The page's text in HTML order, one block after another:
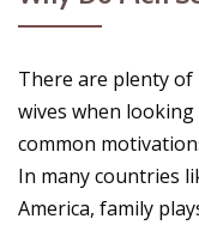
There are plenty
wives when
common
In many countries
America, family